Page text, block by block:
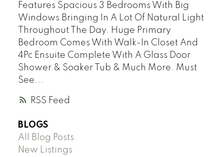
RSS
Features Spacious 3 Bedrooms With Big
Windows Bringing In A Lot Of Natural Light
Throughout The Day. Huge Primary
Bedroom Comes With Walk-In Closet And
4Pc Ensuite Complete With A Glass Door
Shower & Soaker Tub & Much More. Must
See...
BLOGS
All Blog Posts
New Listings